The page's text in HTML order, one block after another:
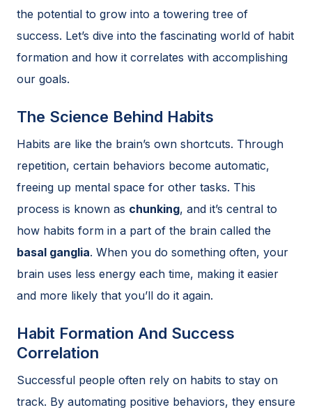
the potential to grow into a towering tree of
success. Let’s dive into the fascinating world of habit
formation and how it correlates with accomplishing
our goals.
The Science Behind Habits
Habits are like the brain’s own shortcuts. Through
repetition, certain behaviors become automatic,
freeing up mental space for other tasks. This
process is known as chunking, and it’s central to
how habits form in a part of the brain called the
basal ganglia. When you do something often, your
brain uses less energy each time, making it easier
and more likely that you’ll do it again.
Habit Formation And Success
Correlation
Successful people often rely on habits to stay on
track. By automating positive behaviors, they ensure